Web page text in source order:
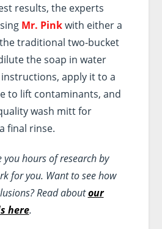
results, the experts
Mr. Pinkwith either a
traditional two-bucket
the soap in water
apply it to a
to lift contaminants, and
wash mitt for
final rinse.
you hours of research by
for you. Want to see how
Read aboutour
here.